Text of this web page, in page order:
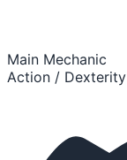
Main Mechanic
Action / Dexterity